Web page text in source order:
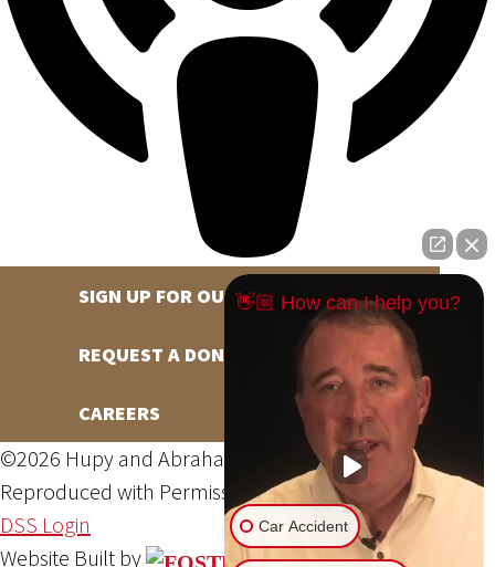
SIGN UP FOR OUR NEWSLETTER
REQUEST A DONATION
CAREERS
©2026 Hupy and Abraham, S.C., All Rights Reserved,
Reproduced with PermissionPrivacy Policy Site Map
DSS Login
Website Built by
👋🏼 How can I help you?
Car Accident